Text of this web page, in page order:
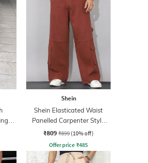
Shein
Shein Elasticated Waist
Panelled Carpenter Style
Cargo
₹809 ₹899 (10% off)
Offer price ₹485